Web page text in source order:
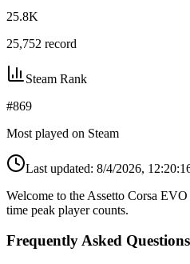
25.8K
25,752 record
Steam Rank
#869
Most played on Steam
Last updated: 8/4/2026,
Welcome to the Assetto Corsa
time peak player counts.
Frequently Asked Questions